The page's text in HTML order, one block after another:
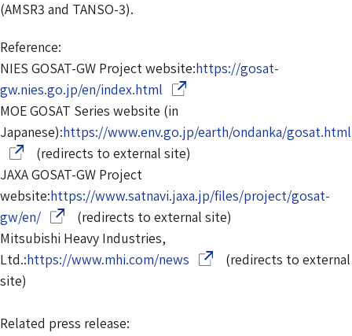
(AMSR3 and TANSO-3).
Reference:
NIES GOSAT-GW Project website:https://gosat-
gw.nies.go.jp/en/index.html (Opens in a new window)
MOE GOSAT Series website (in
Japanese):https://www.env.go.jp/earth/ondanka/gosat.html
(redirects to external site)
JAXA GOSAT-GW Project
website:https://www.satnavi.jaxa.jp/files/project/gosat-
gw/en/(Opens in a new window)
(redirects to external site)
Mitsubishi Heavy Industries,
Ltd.:https://www.mhi.com/news (Opens in a new window)
(redirects to external
site)
Related press release: